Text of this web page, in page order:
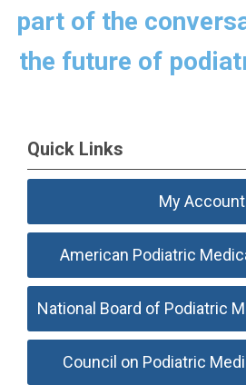
part of the
the future of
Quick Links
My Account
American Podiatric
National Board of Podiatric
Council on Podiatric